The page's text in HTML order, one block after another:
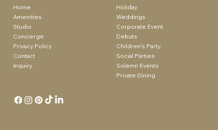
Home
Amenities
Studio
Concierge
Privacy Policy
Contact
Inquiry
Holiday
Weddings
Corporate Event
Debuts
Children's Party
Social Parties
Solemn Events
Private Dining